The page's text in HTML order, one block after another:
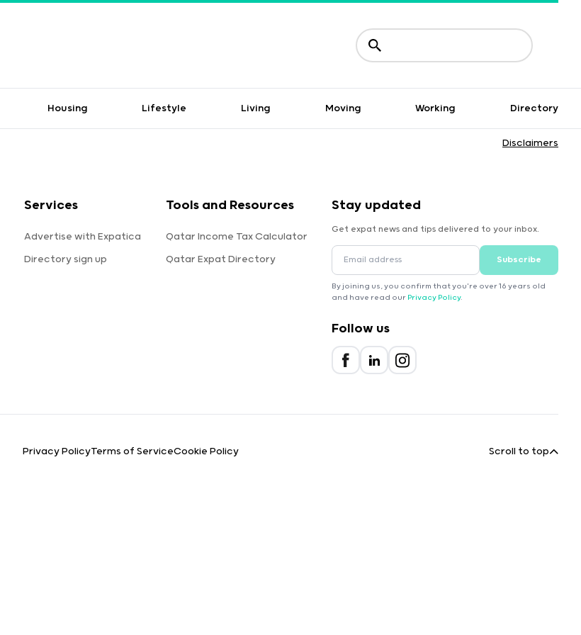
Housing Lifestyle Living Moving Working Directory
Disclaimers
Services
Advertise with Expatica
Directory sign up
Tools and Resources
Qatar Income Tax Calculator
Qatar Expat Directory
Stay updated
Get expat news and tips delivered to your inbox.
Subscribe
By joining us, you confirm that you're over 16 years old
and have read our Privacy Policy.
Follow us
Privacy PolicyTerms of ServiceCookie Policy Scroll to top